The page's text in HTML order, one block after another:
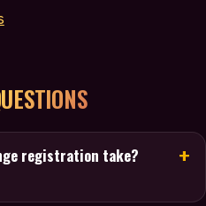
registration take?